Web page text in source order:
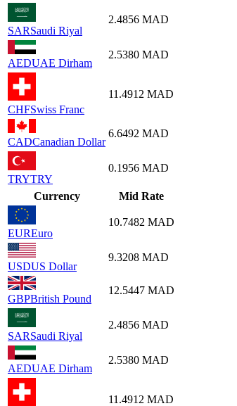
SARSaudi Riyal
2.4856 MAD
AEDUAE Dirham
2.5380 MAD
CHFSwiss Franc
11.4912 MAD
CADCanadian Dollar
6.6492 MAD
TRYTRY
0.1956 MAD
Currency Mid Rate
EUREuro
10.7482 MAD
USDUS Dollar
9.3208 MAD
GBPBritish Pound
12.5447 MAD
SARSaudi Riyal
2.4856 MAD
AEDUAE Dirham
2.5380 MAD
11.4912 MAD